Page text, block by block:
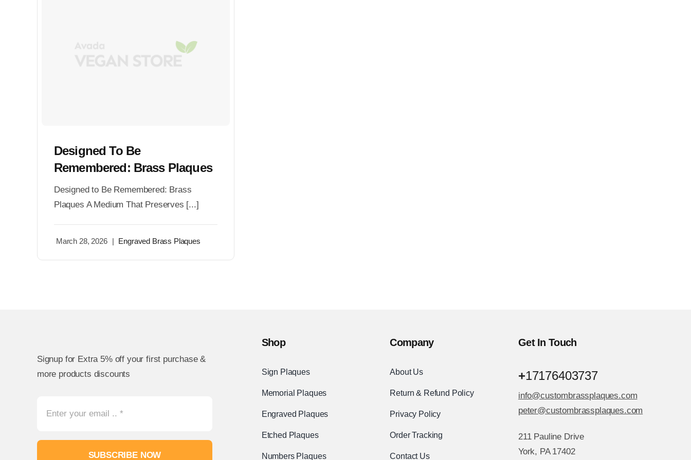
Designed To Be
Remembered: Brass Plaques
Designed to Be Remembered: Brass
Plaques A Medium That Preserves [...]
March 28, 2026 | Engraved Brass Plaques
Signup for Extra 5% off your first purchase &
more products discounts
SUBSCRIBE NOW
Shop
Sign Plaques
Memorial Plaques
Engraved Plaques
Etched Plaques
Numbers Plaques
Company
About Us
Return & Refund Policy
Privacy Policy
Order Tracking
Contact Us
Get In Touch
+17176403737
info@custombrassplaques.com
peter@custombrassplaques.com
211 Pauline Drive
York, PA 17402